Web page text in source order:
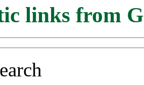
links from